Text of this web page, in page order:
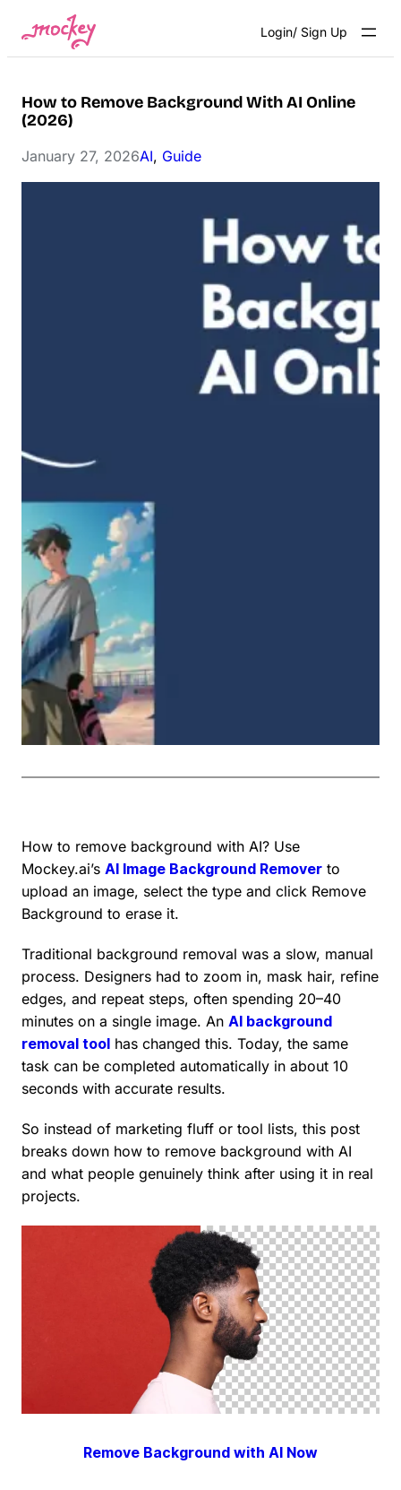
content
Login/ Sign Up
How to Remove Background With AI Online
(2026)
January 27, 2026AI, Guide
How to remove background with AI? Use
Mockey.ai’s AI Image Background Remover to
upload an image, select the type and click Remove
Background to erase it.
Traditional background removal was a slow, manual
process. Designers had to zoom in, mask hair, refine
edges, and repeat steps, often spending 20–40
minutes on a single image. An AI background
removal tool has changed this. Today, the same
task can be completed automatically in about 10
seconds with accurate results.
So instead of marketing fluff or tool lists, this post
breaks down how to remove background with AI
and what people genuinely think after using it in real
projects.
Remove Background with AI Now